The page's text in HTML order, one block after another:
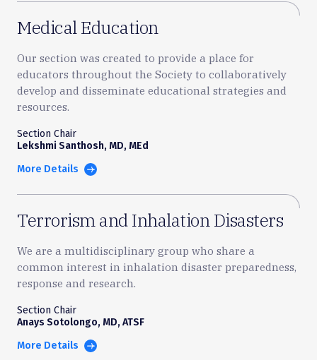
Medical Education
More Details
Our section was created to provide a place for
educators throughout the Society to collaboratively
develop and disseminate educational strategies and
resources.
Section Chair
Lekshmi Santhosh, MD, MEd
Terrorism and Inhalation Disasters
More Details
We are a multidisciplinary group who share a
common interest in inhalation disaster preparedness,
response and research.
Section Chair
Anays Sotolongo, MD, ATSF